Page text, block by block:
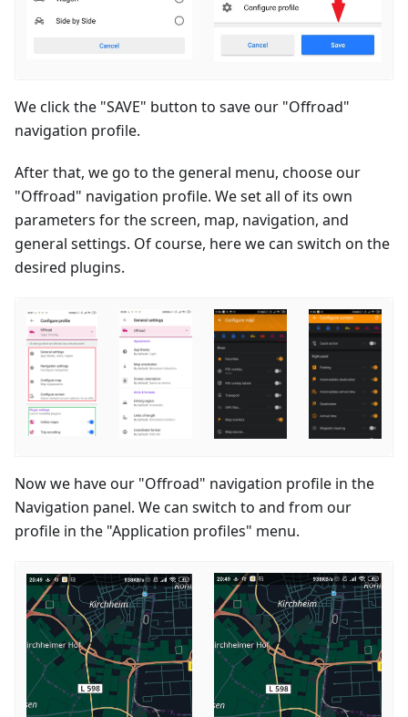
We click the "SAVE" button to save our "Offroad"
navigation profile.
After that, we go to the general menu, choose our
"Offroad" navigation profile. We set all of its own
parameters for the screen, map, navigation, and
general settings. Of course, here we can switch on the
desired plugins.
Now we have our "Offroad" navigation profile in the
Navigation panel. We can switch to and from our
profile in the "Application profiles" menu.